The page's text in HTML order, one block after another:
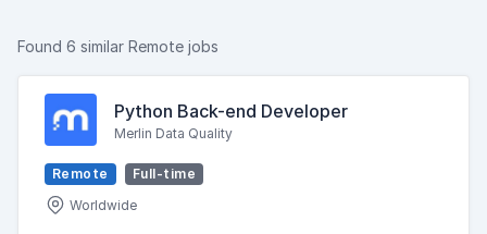
Found 6 similar Remote jobs
Python Back-end Developer
Merlin Data Quality
Remote
Full-time
Worldwide